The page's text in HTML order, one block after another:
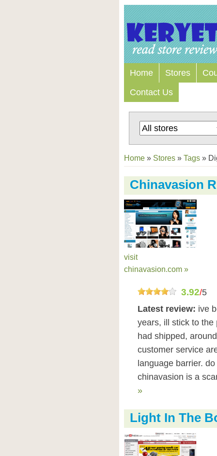
Home Stores
Contact Us
Home » Stores » Tags »
Chinavasion
visit
chinavasion.com »
3.92/5
Latest review: ive
years, ill stick to the
had shipped,
customer service
language barrier.
chinavasion is a
»
Light In The